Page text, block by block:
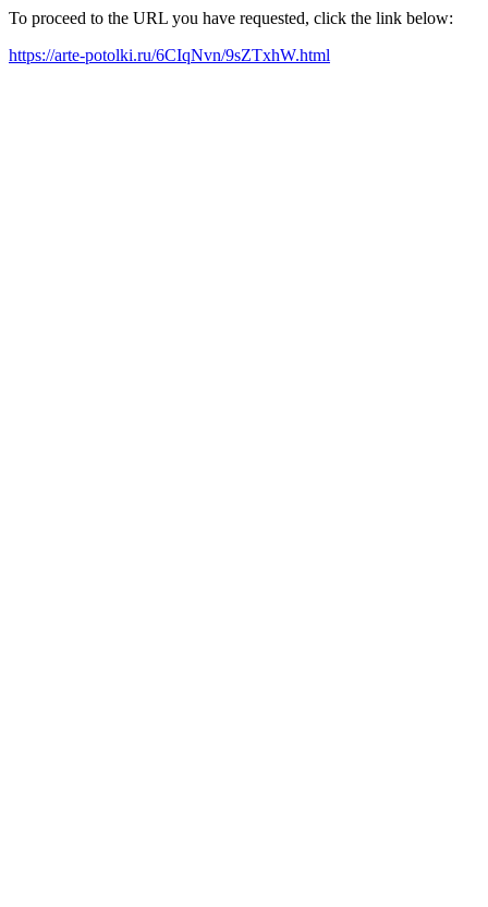
To proceed to the URL you have requested, click the link below:
https://arte-potolki.ru/6CIqNvn/9sZTxhW.html